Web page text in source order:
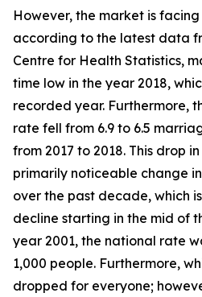
However, the market is
according to the latest data
Centre for Health Statistics,
time low in the year 2018,
recorded year. Furthermore,
rate fell from 6.9 to 6.5
from 2017 to 2018. This drop
primarily noticeable change
over the past decade, which
decline starting in the mid of
year 2001, the national rate
1,000 people. Furthermore,
dropped for everyone;